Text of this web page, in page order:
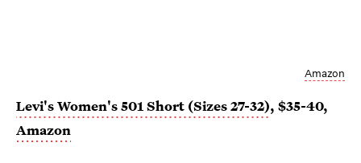
Amazon
Levi's Women's 501 Short (Sizes 27-32), $35-40,
Amazon